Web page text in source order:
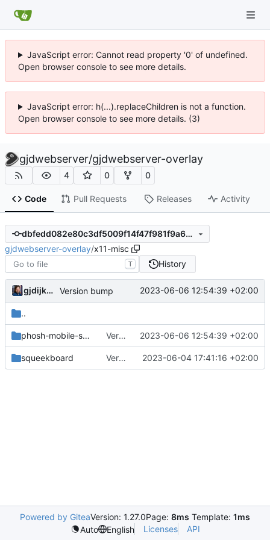
JavaScript error: Cannot read property '0' of undefined.
Open browser console to see more details.
JavaScript error: h(...).replaceChildren is not a function.
Open browser console to see more details. (3)
gjdwebserver/gjdwebserver-overlay
4 0 0
Code Pull Requests Releases Activity
dbfedd082e80c3df5009f14f47f981f9a66c4a7a
gjdwebserver-overlay/x11-misc
T History
gjdijkman Version bump 2023-06-06 12:54:39 +02:00
..
phosh-mobile-settings Version bump 2023-06-06 12:54:39 +02:00
squeekboard Version bump 2023-06-04 17:41:16 +02:00
Powered by GiteaVersion: 1.27.0Page: 8ms Template: 1ms
Auto
English Licenses API